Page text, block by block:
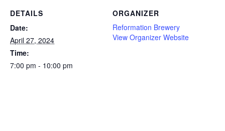
DETAILS
Date:
April 27, 2024
Time:
7:00 pm - 10:00 pm
ORGANIZER
Reformation Brewery
View Organizer Website